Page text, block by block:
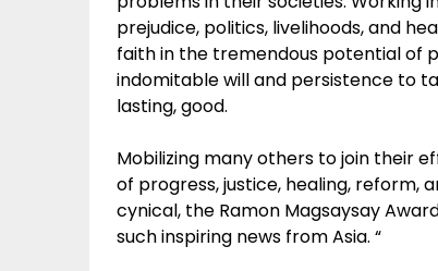
prejudice, politics, livelihoods, and
faith in the tremendous potential of
indomitable will and persistence to
lasting, good.
Mobilizing many others to join their
of progress, justice, healing, reform,
cynical, the Ramon Magsaysay
such inspiring news from Asia. “